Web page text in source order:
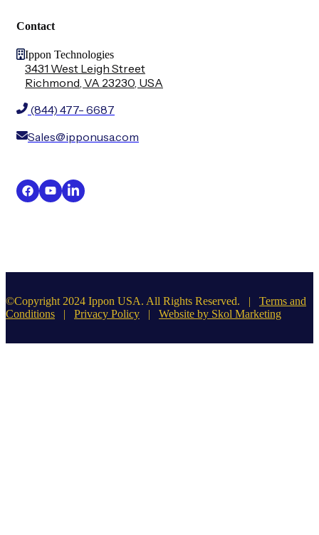
Contact
Ippon Technologies
3431 West Leigh Street
Richmond, VA 23230, USA
(844) 477- 6687
Sales@ipponusa.com
©Copyright 2024 Ippon USA. All Rights Reserved. | Terms and
Conditions | Privacy Policy | Website by Skol Marketing